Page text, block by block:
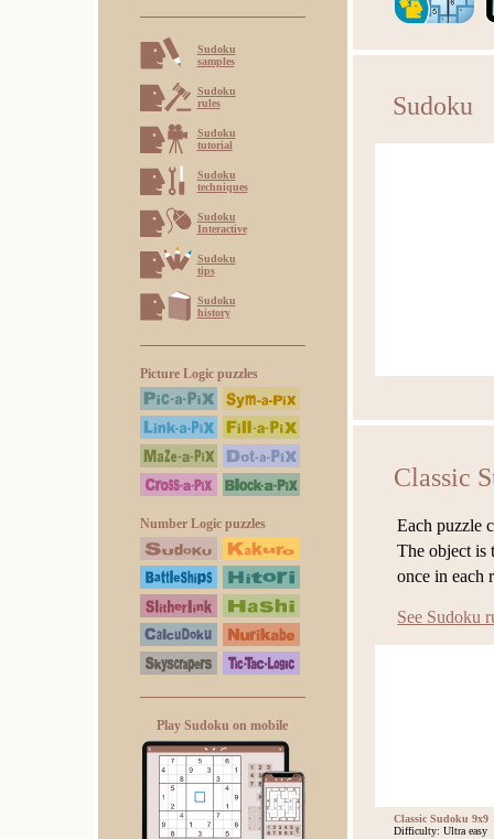
Sudoku
samples
Sudoku
rules
Sudoku
tutorial
Sudoku
techniques
Sudoku
Interactive
Sudoku
tips
Sudoku
history
Picture Logic puzzles
Number Logic puzzles
Play Sudoku on mobile
Sudoku
Classic
Each puzzle
The object is
once in each
See Sudoku
Classic Sudoku 9x9
Difficulty: Ultra easy